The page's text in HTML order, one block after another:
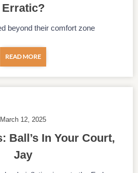
Erratic?
beyond their comfort zone
READ MORE
March 12, 2025
Ball’s In Your Court,
Jay